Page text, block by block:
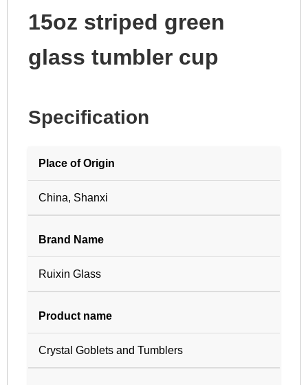
15oz striped green
glass tumbler cup
Specification
Place of Origin
China, Shanxi
Brand Name
Ruixin Glass
Product name
Crystal Goblets and Tumblers